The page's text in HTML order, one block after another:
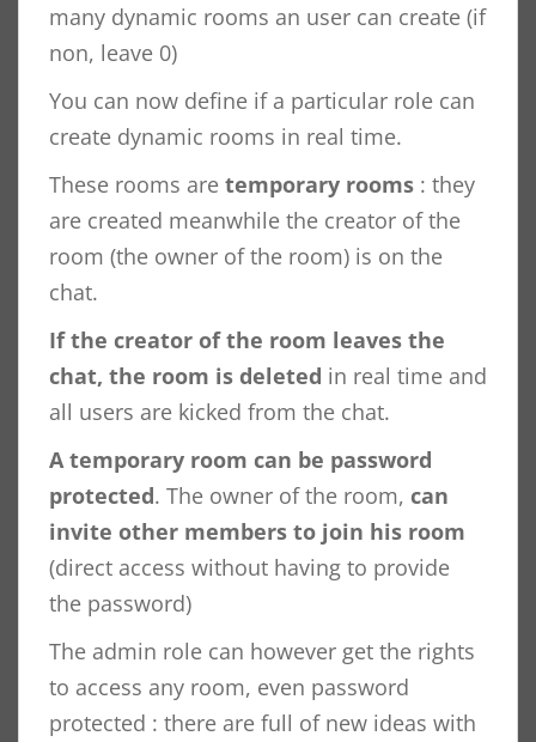
many dynamic rooms an user can create (if
non, leave 0)
You can now define if a particular role can
create dynamic rooms in real time.
These rooms are temporary rooms : they
are created meanwhile the creator of the
room (the owner of the room) is on the
chat.
If the creator of the room leaves the
chat, the room is deleted in real time and
all users are kicked from the chat.
A temporary room can be password
protected. The owner of the room, can
invite other members to join his room
(direct access without having to provide
the password)
The admin role can however get the rights
to access any room, even password
protected : there are full of new ideas with